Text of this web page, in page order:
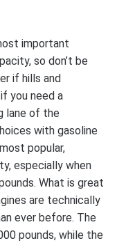
important
so don’t be
if hills and
you need a
lane of the
with gasoline
popular,
especially when
What is great
are technically
ever before. The
pounds, while the